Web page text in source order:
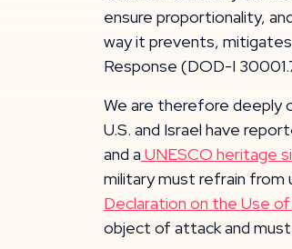
ensure proportionality,
way it prevents,
Response (DOD-I
We are therefore deeply
U.S. and Israel have
and a UNESCO heritage
military must refrain from
Declaration on the Use
object of attack and